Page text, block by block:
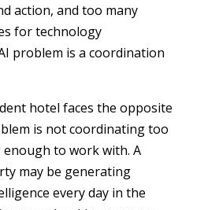
action, and too many
for technology
problem is a coordination
hotel faces the opposite
is not coordinating too
enough to work with. A
may be generating
every day in the